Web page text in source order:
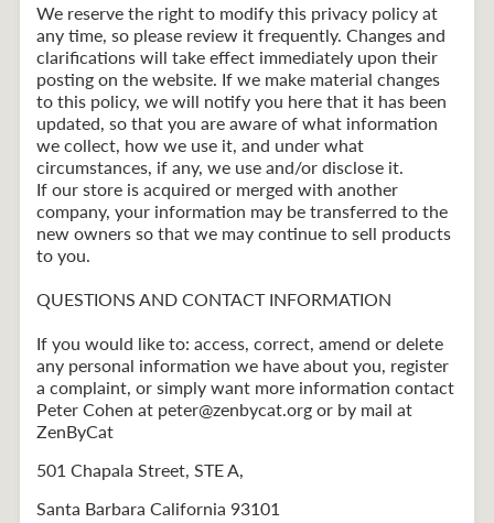
We reserve the right to modify this privacy policy at
any time, so please review it frequently. Changes and
clarifications will take effect immediately upon their
posting on the website. If we make material changes
to this policy, we will notify you here that it has been
updated, so that you are aware of what information
we collect, how we use it, and under what
circumstances, if any, we use and/or disclose it.
If our store is acquired or merged with another
company, your information may be transferred to the
new owners so that we may continue to sell products
to you.
QUESTIONS AND CONTACT INFORMATION
If you would like to: access, correct, amend or delete
any personal information we have about you, register
a complaint, or simply want more information contact
Peter Cohen at peter@zenbycat.org or by mail at
ZenByCat
501 Chapala Street, STE A,
Santa Barbara California 93101